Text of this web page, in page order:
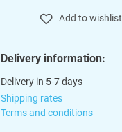
Add to wishlist
Delivery information:
Delivery in 5-7 days
Shipping rates
Terms and conditions